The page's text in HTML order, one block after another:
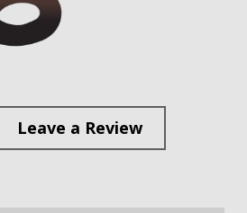
Leave a Review